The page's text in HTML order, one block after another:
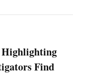
Highlighting
Find